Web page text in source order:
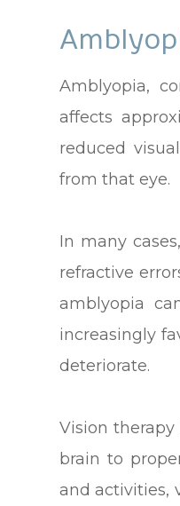
Amblyopia,
affects
reduced
from that eye.
In many
refractive
amblyopia
increasingly
deteriorate.
Vision
brain to
and activities,